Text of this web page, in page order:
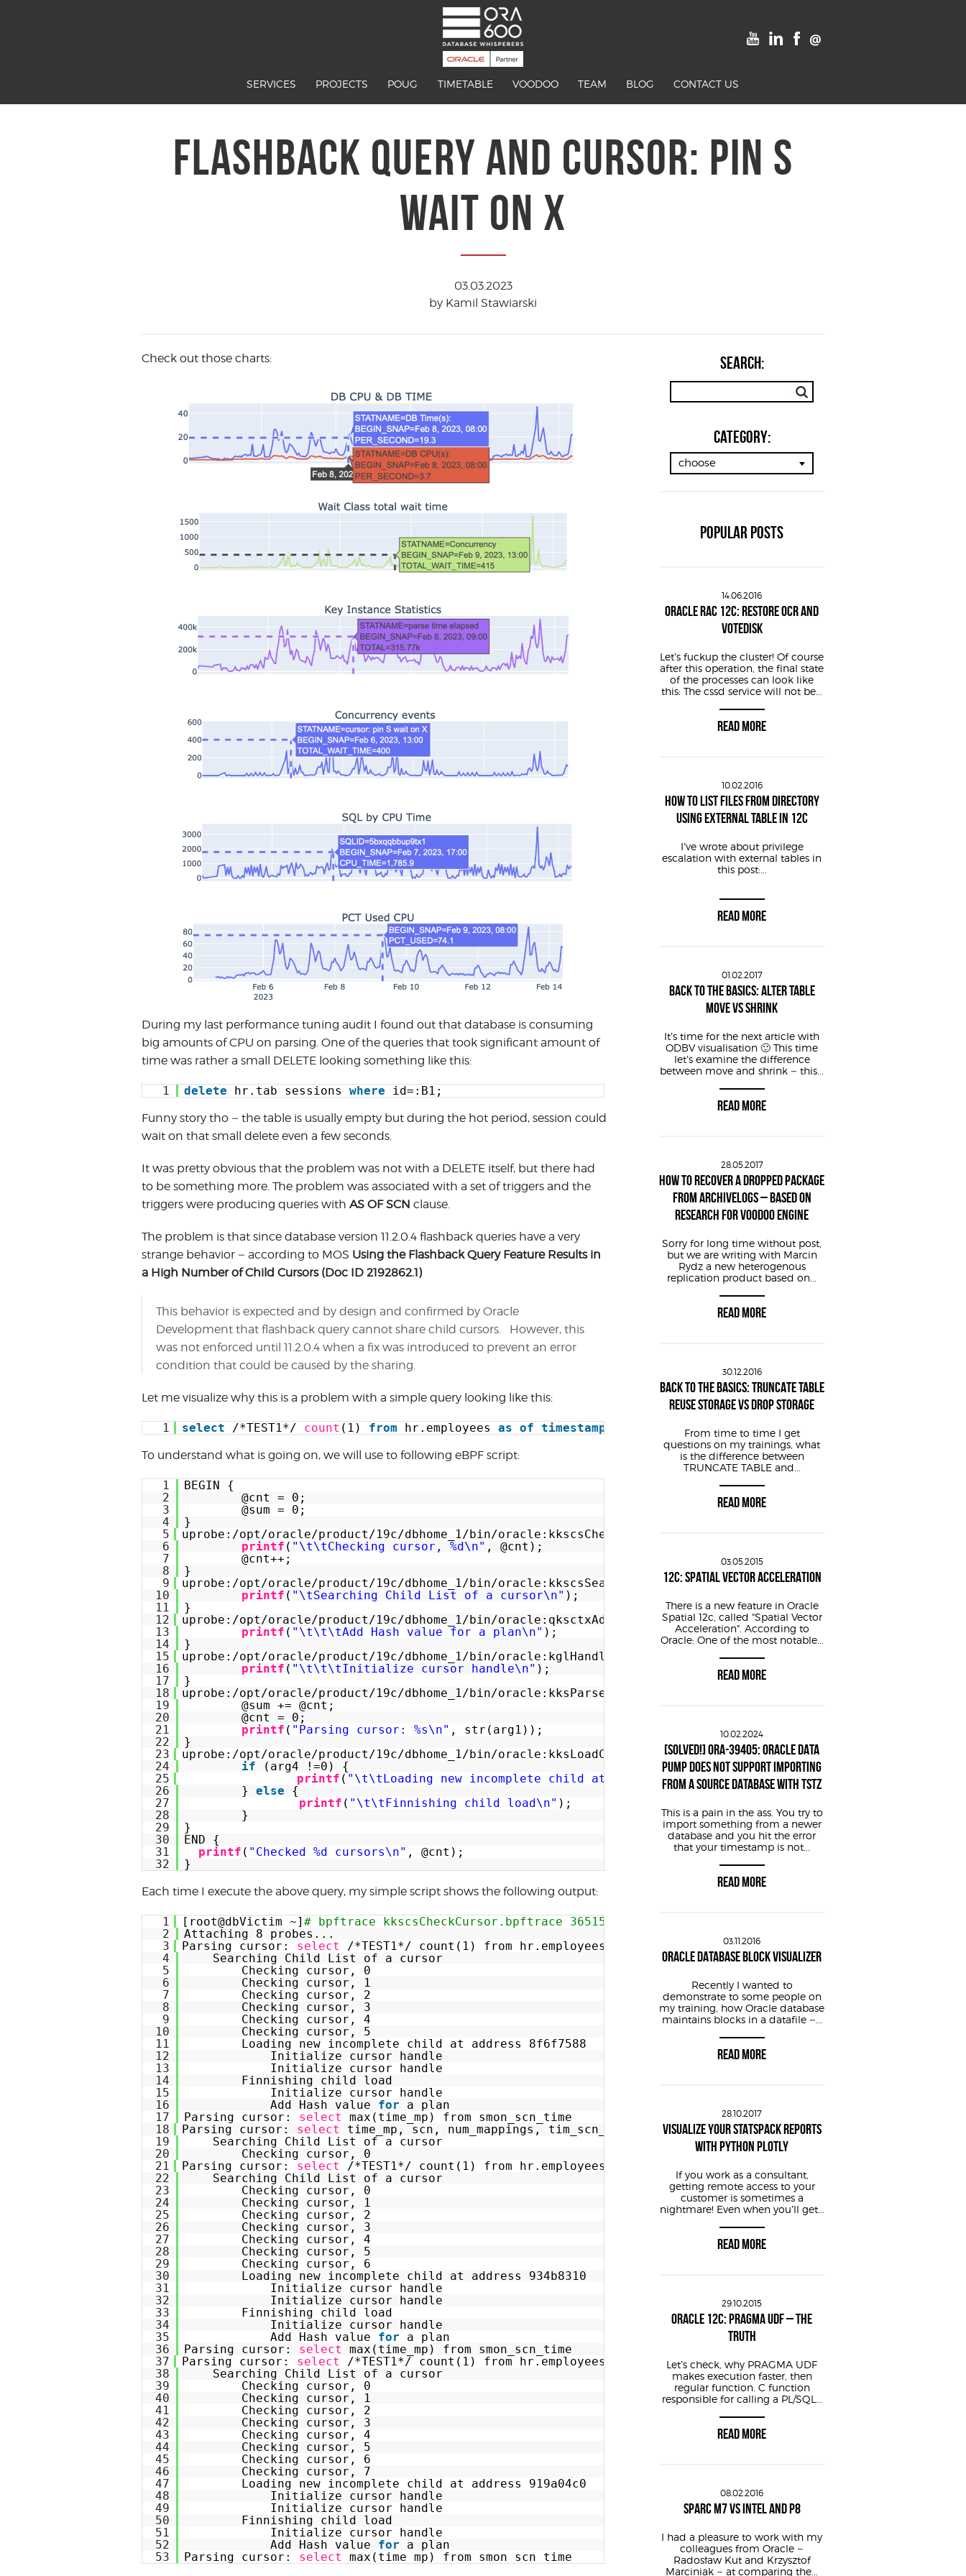
SERVICES PROJECTS POUG TIMETABLE VOODOO TEAM BLOG CONTACT US
FLASHBACK QUERY AND CURSOR: PIN S
WAIT ON X
03.03.2023
by Kamil Stawiarski
Check out those charts:
During my last performance tuning audit I found out that database is consuming
big amounts of CPU on parsing. One of the queries that took significant amount of
time was rather a small DELETE looking something like this:
1 delete hr.tab_sessions where
id=:B1;
Funny story tho – the table is usually empty but during the hot period, session could
wait on that small delete even a few seconds.
It was pretty obvious that the problem was not with a DELETE itself, but there had
to be something more. The problem was associated with a set of triggers and the
triggers were producing queries with AS OF SCN clause.
The problem is that since database version 11.2.0.4 flashback queries have a very
strange behavior – according to MOS Using the Flashback Query Feature Results in
a High Number of Child Cursors (Doc ID 2192862.1)
This behavior is expected and by design and confirmed by Oracle
Development that flashback query cannot share child cursors. However, this
was not enforced until 11.2.0.4 when a fix was introduced to prevent an error
condition that could be caused by the sharing.
Let me visualize why this is a problem with a simple query looking like this:
1 select /*TEST1*/ count (1) from hr.employees as of timestamp systimestamp - interval '10'
To understand what is going on, we will use to following eBPF script:
1
BEGIN {
2
@cnt = 0;
3
@sum = 0;
4
}
5
uprobe:/opt/oracle/product/19c/dbhome_1/bin/oracle:kkscsCheckCursor+2 /pid == $1/ {
6
printf ( "\t\tChecking cursor, %d\n" , @cnt);
7
@cnt++;
8
}
9
uprobe:/opt/oracle/product/19c/dbhome_1/bin/oracle:kkscsSearchChildList+2 /pid == $1/ {
10
printf ( "\tSearching Child List of a cursor\n" );
11
}
12
uprobe:/opt/oracle/product/19c/dbhome_1/bin/oracle:qksctxAddPlanHashValue+2 /pid == $1/ {
13
printf ( "\t\t\tAdd Hash value for a plan\n" );
14
}
15
uprobe:/opt/oracle/product/19c/dbhome_1/bin/oracle:kglHandleInitialize+2 /pid == $1/ {
16
printf ( "\t\t\tInitialize cursor handle\n" );
17
}
18
uprobe:/opt/oracle/product/19c/dbhome_1/bin/oracle:kksParseCursor+2 /pid == $1/ {
19
@sum += @cnt;
20
@cnt = 0;
21
printf ( "Parsing cursor: %s\n" , str(arg1));
22
}
23
uprobe:/opt/oracle/product/19c/dbhome_1/bin/oracle:kksLoadChild+2 /pid == $1/ {
24
if
(arg4 !=0) {
25
printf ( "\t\tLoading new incomplete child at address %x\n", arg4);
26
} else
{
27
printf ( "\t\tFinnishing child load\n" );
28
}
29
}
30
END {
31
printf ( "Checked %d cursors\n" , @cnt);
32
}
Each time I execute the above query, my simple script shows the following output:
1 [root@dbVictim ~] # bpftrace kkscsCheckCursor.bpftrace 365150
2
Attaching 8 probes...
3
Parsing cursor: select
/*TEST1*/ count(1) from hr.employees as of timestamp sys
4
Searching Child List of a cursor
5
Checking cursor, 0
6
Checking cursor, 1
7
Checking cursor, 2
8
Checking cursor, 3
9
Checking cursor, 4
10
Checking cursor, 5
11
Loading new incomplete child at address 8f6f7588
12
Initialize cursor handle
13
Initialize cursor handle
14
Finnishing child load
15
Initialize cursor handle
16
Add Hash value for
a plan
17
Parsing cursor: select
max(time_mp) from smon_scn_time
18
Parsing cursor: select
time_mp, scn, num_mappings, tim_scn_map    from smon_scn
19
Searching Child List of a cursor
20
Checking cursor, 0
21
Parsing cursor: select
/*TEST1*/ count(1) from hr.employees as of timestamp sys
22
Searching Child List of a cursor
23
Checking cursor, 0
24
Checking cursor, 1
25
Checking cursor, 2
26
Checking cursor, 3
27
Checking cursor, 4
28
Checking cursor, 5
29
Checking cursor, 6
30
Loading new incomplete child at address 934b8310
31
Initialize cursor handle
32
Initialize cursor handle
33
Finnishing child load
34
Initialize cursor handle
35
Add Hash value for
a plan
36
Parsing cursor: select
max(time_mp) from smon_scn_time
37
Parsing cursor: select
/*TEST1*/ count(1) from hr.employees as of timestamp sys
38
Searching Child List of a cursor
39
Checking cursor, 0
40
Checking cursor, 1
41
Checking cursor, 2
42
Checking cursor, 3
43
Checking cursor, 4
44
Checking cursor, 5
45
Checking cursor, 6
46
Checking cursor, 7
47
Loading new incomplete child at address 919a04c0
48
Initialize cursor handle
49
Initialize cursor handle
50
Finnishing child load
51
Initialize cursor handle
52
Add Hash value for
a plan
53
Parsing cursor: select max(time_mp) from smon_scn_time
SEARCH:
Category:
choose
POPULAR POSTS
14.06.2016
ORACLE RAC 12C: RESTORE OCR AND
VOTEDISK
Let’s fuckup the cluster! Of course
after this operation, the final state
of the processes can look like
this: The cssd service will not be...
READ MORE
10.02.2016
HOW TO LIST FILES FROM DIRECTORY
USING EXTERNAL TABLE IN 12C
I’ve wrote about privilege
escalation with external tables in
this post:...
READ MORE
01.02.2017
BACK TO THE BASICS: ALTER TABLE
MOVE VS SHRINK
It’s time for the next article with
ODBV visualisation 🙂 This time
let’s examine the difference
between move and shrink – this...
READ MORE
28.05.2017
HOW TO RECOVER A DROPPED PACKAGE
FROM ARCHIVELOGS – BASED ON
RESEARCH FOR VOODOO ENGINE
Sorry for long time without post,
but we are writing with Marcin
Rydz a new heterogenous
replication product based on...
READ MORE
30.12.2016
BACK TO THE BASICS: TRUNCATE TABLE
REUSE STORAGE VS DROP STORAGE
From time to time I get
questions on my trainings, what
is the difference between
TRUNCATE TABLE and...
READ MORE
03.05.2015
12C: SPATIAL VECTOR ACCELERATION
There is a new feature in Oracle
Spatial 12c, called "Spatial Vector
Acceleration". According to
Oracle: One of the most notable...
READ MORE
10.02.2024
[SOLVED!] ORA-39405: ORACLE DATA
PUMP DOES NOT SUPPORT IMPORTING
FROM A SOURCE DATABASE WITH TSTZ
This is a pain in the ass. You try to
import something from a newer
database and you hit the error
that your timestamp is not...
READ MORE
03.11.2016
ORACLE DATABASE BLOCK VISUALIZER
Recently I wanted to
demonstrate to some people on
my training, how Oracle database
maintains blocks in a datafile –...
READ MORE
28.10.2017
VISUALIZE YOUR STATSPACK REPORTS
WITH PYTHON PLOTLY
If you work as a consultant,
getting remote access to your
customer is sometimes a
nightmare! Even when you’ll get...
READ MORE
29.10.2015
ORACLE 12C: PRAGMA UDF – THE
TRUTH
Let’s check, why PRAGMA UDF
makes execution faster, then
regular function. C function
responsible for calling a PL/SQL...
READ MORE
08.02.2016
SPARC M7 VS INTEL AND P8
I had a pleasure to work with my
colleagues from Oracle –
Radosław Kut and Krzysztof
Marciniak – at comparing the...